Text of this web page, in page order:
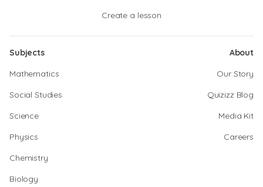
Create a lesson
Subjects
Mathematics
Social Studies
Science
Physics
Chemistry
Biology
About
Our Story
Quizizz Blog
Media Kit
Careers